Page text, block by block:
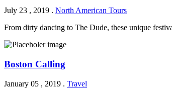
July 23 , 2019 . North American Tours
From dirty dancing to The Dude, these unique
Boston Calling
January 05 , 2019 . Travel